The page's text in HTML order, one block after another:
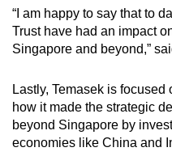
“I am happy to say that to
Trust have had an impact
Singapore and beyond,”
Lastly, Temasek is
how it made the strategic
beyond Singapore by
economies like China and